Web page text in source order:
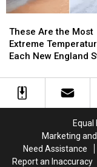
Winter
Again
Winter
Again
Are
the
Most
Temperatures
History
These Are the Most
Extreme
Each New England
Are
the
Most
Temperatures
History
Marketing
Need Assistance
Report an Inaccuracy